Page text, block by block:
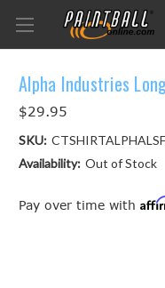
Alpha Industries
$29.95
SKU:
Availability: Out of Stock
Pay over time with